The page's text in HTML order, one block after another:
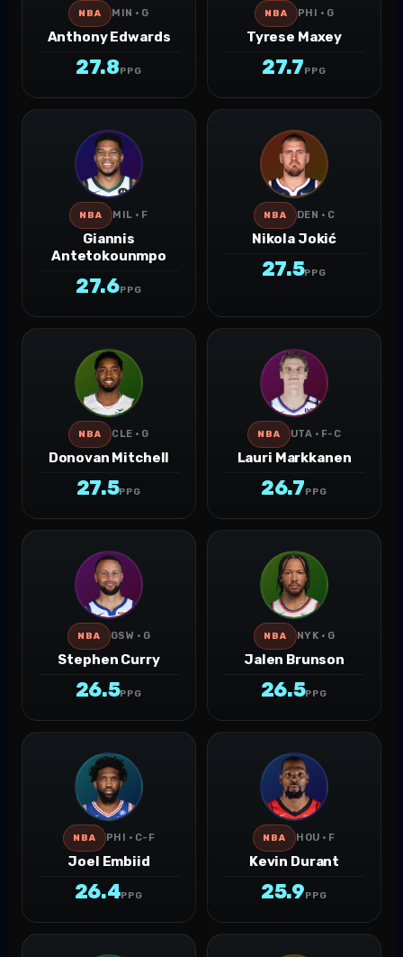
NBA MIN · G
Anthony Edwards
27.8PPG
NBA PHI · G
Tyrese Maxey
27.7PPG
NBA MIL · F
Giannis
Antetokounmpo
27.6PPG
NBA DEN · C
Nikola Jokić
27.5PPG
NBA CLE · G
Donovan Mitchell
27.5PPG
NBA UTA · F-C
Lauri Markkanen
26.7PPG
NBA GSW · G
Stephen Curry
26.5PPG
NBA NYK · G
Jalen Brunson
26.5PPG
NBA PHI · C-F
Joel Embiid
26.4PPG
NBA HOU · F
Kevin Durant
25.9PPG